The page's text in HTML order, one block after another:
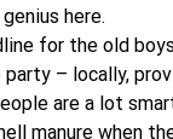
here.
for the old
– locally,
are a lot
manure when